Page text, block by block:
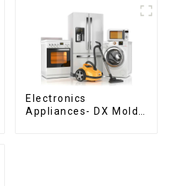
Electronics
Appliances- DX Mold